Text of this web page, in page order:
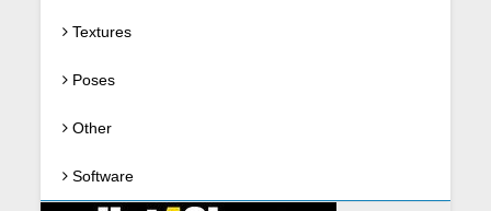
Textures
Poses
Other
Software